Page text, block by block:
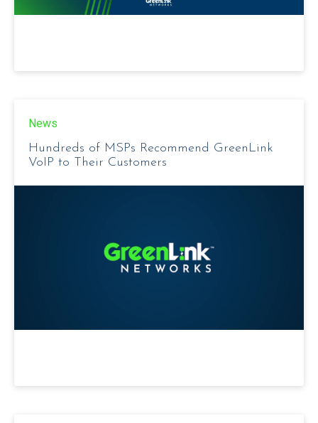
News
Hundreds of MSPs Recommend GreenLink
VoIP to Their Customers